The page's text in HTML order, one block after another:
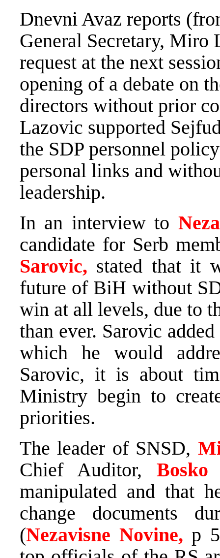
Dnevni Avaz reports
General Secretary, Miro
request at the next
opening of a debate on
directors without prior
Lazovic supported
the SDP personnel
personal links and
leadership.
In an interview to
candidate for Serb
Sarovic, stated that it
future of BiH without
win at all levels, due to
than ever. Sarovic
which he would
Sarovic, it is about
Ministry begin to
priorities.
The leader of SNSD,
Chief Auditor,
manipulated and that
change documents
(Nezavisne Novine,p 5